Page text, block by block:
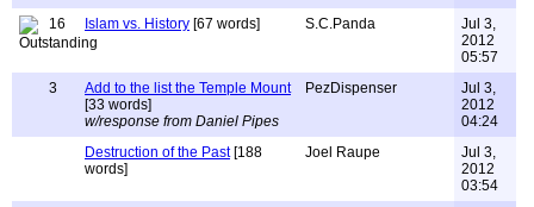
16
Islam vs. History [67 words] S.C.Panda
Jul 3,
2012
05:57
3
Add to the list the Temple Mount
[33 words]
w/response from Daniel Pipes
PezDispenser
Jul 3,
2012
04:24
Destruction of the Past[188
words]
Joel Raupe
Jul 3,
2012
03:54